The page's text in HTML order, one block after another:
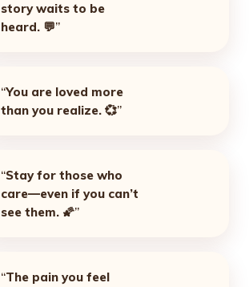
story waits to be
heard. 💬”
“You are loved more
than you realize. 💞”
“Stay for those who
care—even if you can’t
see them. 🌠”
“The pain you feel